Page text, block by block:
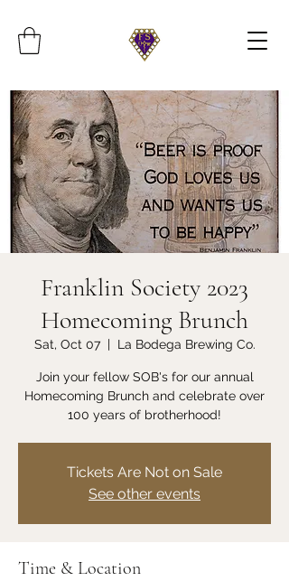
Franklin Society 2023
Homecoming Brunch
Sat, Oct 07
  |
La Bodega Brewing Co.
Join your fellow SOB's for our annual
Homecoming Brunch and celebrate over
100 years of brotherhood!
Tickets Are Not on Sale
See other events
Time & Location